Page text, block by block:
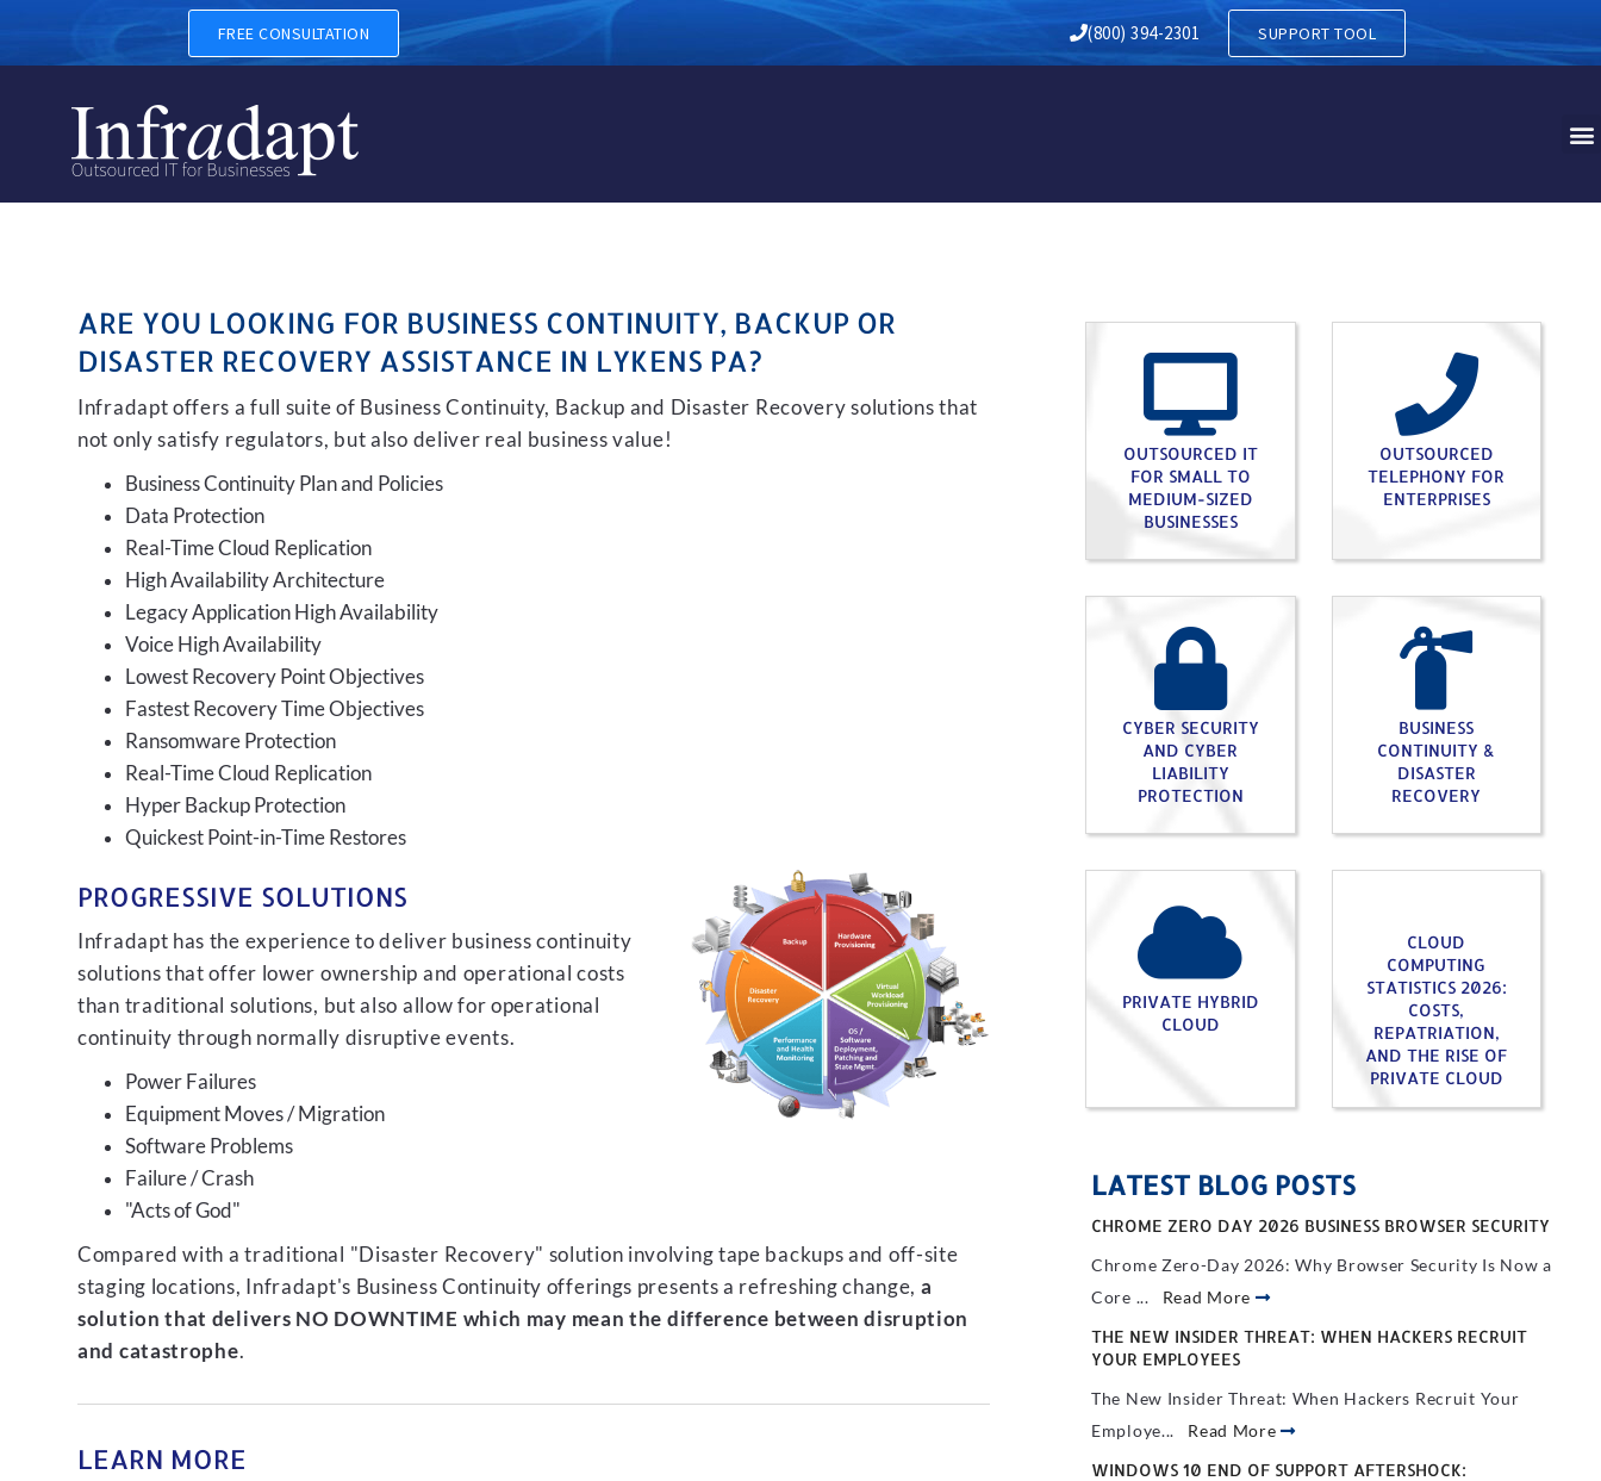
BUSINESS CONTINUITY, BACKUP AND DISASTER RECOVERY IN LYKENS PA
FREE CONSULTATION (800) 394-2301 SUPPORT TOOL
ARE YOU LOOKING FOR BUSINESS CONTINUITY, BACKUP OR
DISASTER RECOVERY ASSISTANCE IN LYKENS PA?
Infradapt offers a full suite of Business Continuity, Backup and Disaster Recovery solutions that
not only satisfy regulators, but also deliver real business value!
Business Continuity Plan and Policies
Data Protection
Real-Time Cloud Replication
High Availability Architecture
Legacy Application High Availability
Voice High Availability
Lowest Recovery Point Objectives
Fastest Recovery Time Objectives
Ransomware Protection
Real-Time Cloud Replication
Hyper Backup Protection
Quickest Point-in-Time Restores
PROGRESSIVE SOLUTIONS
Infradapt has the experience to deliver business continuity
solutions that offer lower ownership and operational costs
than traditional solutions, but also allow for operational
continuity through normally disruptive events.
Power Failures
Equipment Moves / Migration
Software Problems
Failure / Crash
"Acts of God"
Compared with a traditional "Disaster Recovery" solution involving tape backups and off-site
staging locations, Infradapt's Business Continuity offerings presents a refreshing change, a
solution that delivers NO DOWNTIME which may mean the difference between disruption
and catastrophe.
LEARN MORE
OUTSOURCED IT
FOR SMALL TO
MEDIUM-SIZED
BUSINESSES
OUTSOURCED
TELEPHONY FOR
ENTERPRISES
CYBER SECURITY
AND CYBER
LIABILITY
PROTECTION
BUSINESS
CONTINUITY &
DISASTER
RECOVERY
PRIVATE HYBRID
CLOUD
CLOUD
COMPUTING
STATISTICS 2026:
COSTS,
REPATRIATION,
AND THE RISE OF
PRIVATE CLOUD
LATEST BLOG POSTS
CHROME ZERO DAY 2026 BUSINESS BROWSER SECURITY
Chrome Zero-Day 2026: Why Browser Security Is Now a
Core ... Read More
THE NEW INSIDER THREAT: WHEN HACKERS RECRUIT
YOUR EMPLOYEES
The New Insider Threat: When Hackers Recruit Your
Employe... Read More
WINDOWS 10 END OF SUPPORT AFTERSHOCK: